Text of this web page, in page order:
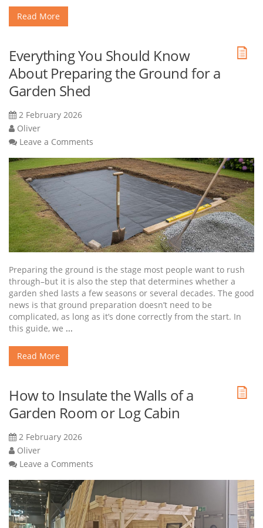
Read More
Everything You Should Know
About Preparing the Ground for a
Garden Shed
2 February 2026
Oliver
Leave a Comments
Preparing the ground is the stage most people want to rush
through–but it is also the step that determines whether a
garden shed lasts a few seasons or several decades. The good
news is that ground preparation doesn’t need to be
complicated, as long as it’s done correctly from the start. In
this guide, we ...
Read More
How to Insulate the Walls of a
Garden Room or Log Cabin
2 February 2026
Oliver
Leave a Comments